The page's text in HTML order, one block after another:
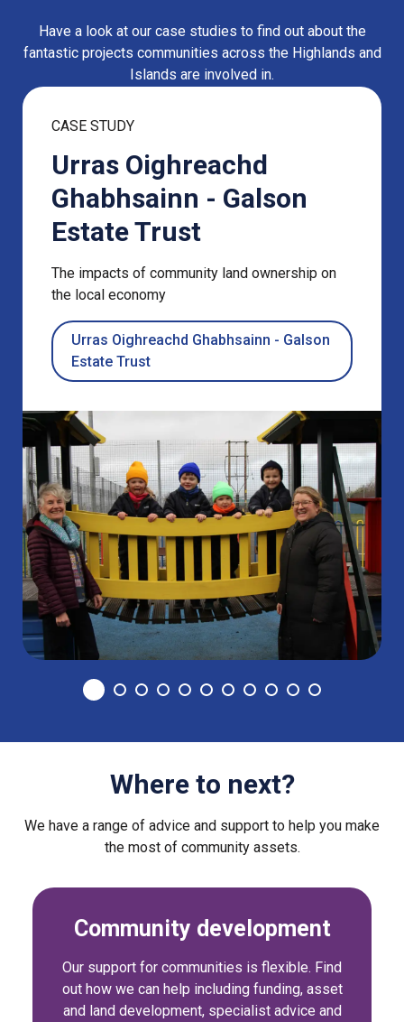
Have a look at our case studies to find out about the
fantastic projects communities across the Highlands and
Islands are involved in.
CASE STUDY
Urras Oighreachd
Ghabhsainn - Galson
Estate Trust
The impacts of community land ownership on
the local economy
Urras Oighreachd Ghabhsainn - Galson
Estate Trust
Where to next?
We have a range of advice and support to help you make
the most of community assets.
Community development
Our support for communities is flexible. Find
out how we can help including funding, asset
and land development, specialist advice and